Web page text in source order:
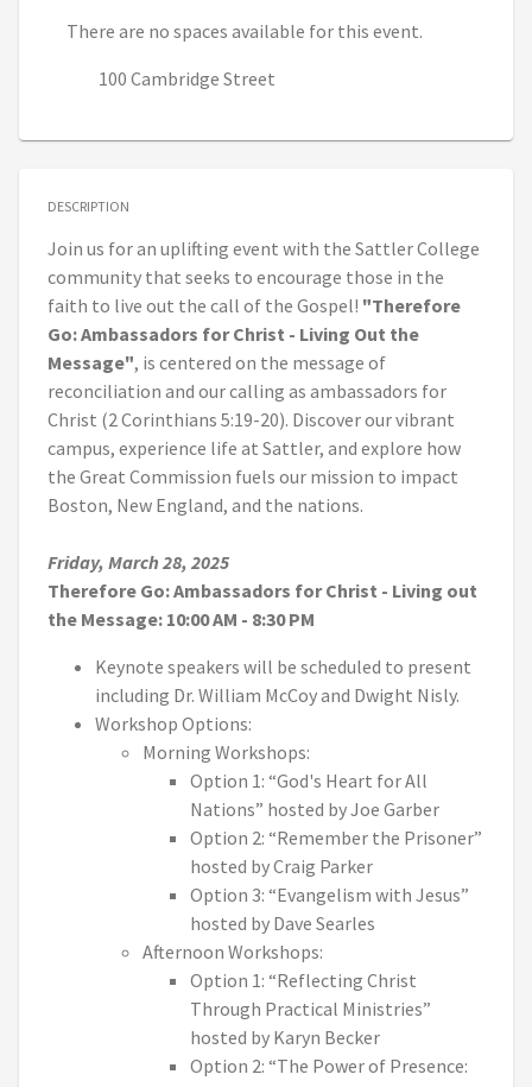
There are no spaces available for this event.
100 Cambridge Street
DESCRIPTION
Join us for an uplifting event with the Sattler College
community that seeks to encourage those in the
faith to live out the call of the Gospel! "Therefore
Go: Ambassadors for Christ - Living Out the
Message", is centered on the message of
reconciliation and our calling as ambassadors for
Christ (2 Corinthians 5:19-20). Discover our vibrant
campus, experience life at Sattler, and explore how
the Great Commission fuels our mission to impact
Boston, New England, and the nations.
Friday, March 28, 2025
Therefore Go: Ambassadors for Christ - Living out
the Message: 10:00 AM - 8:30 PM
Keynote speakers will be scheduled to present
including Dr. William McCoy and Dwight Nisly.
Workshop Options:
Morning Workshops:
Option 1: “God's Heart for All
Nations” hosted by Joe Garber
Option 2: “Remember the Prisoner”
hosted by Craig Parker
Option 3: “Evangelism with Jesus”
hosted by Dave Searles
Afternoon Workshops:
Option 1: “Reflecting Christ
Through Practical Ministries”
hosted by Karyn Becker
Option 2: “The Power of Presence: